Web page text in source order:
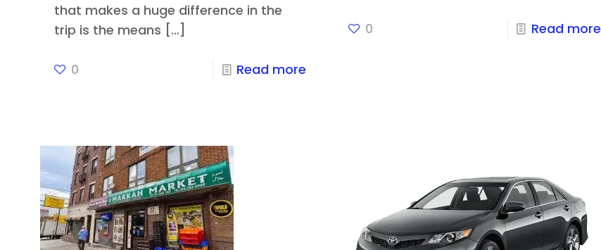
that makes a huge difference in the
trip is the means […]
0 Read more
0 Read more